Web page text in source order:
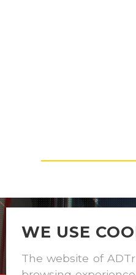
WE USE
The website of